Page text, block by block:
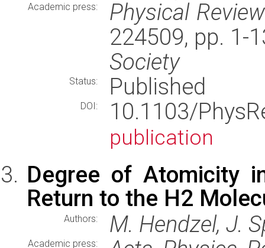
Academic press:
Physical
224509, pp. 1-
Society
Status: Published
DOI: 10.1103/
publication
Degree of Atomicity
Return to the H2
Authors: M. Hendzel, J.
Academic press: